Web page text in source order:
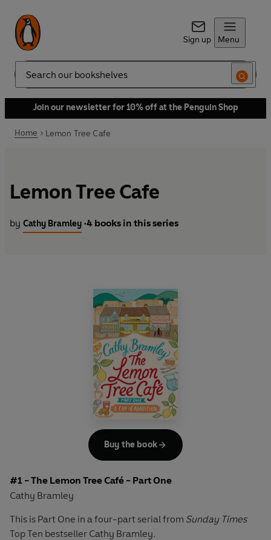
Sign up Menu
Search
Join our newsletter for 10% off at the Penguin Shop
Home Lemon Tree Cafe
Lemon Tree Cafe
by Cathy Bramley •4 books in this series
#1 - The Lemon Tree Café - Part One
Cathy Bramley
This is Part One in a four-part serial from Sunday Times
Top Ten bestseller Cathy Bramley.
Buy the book